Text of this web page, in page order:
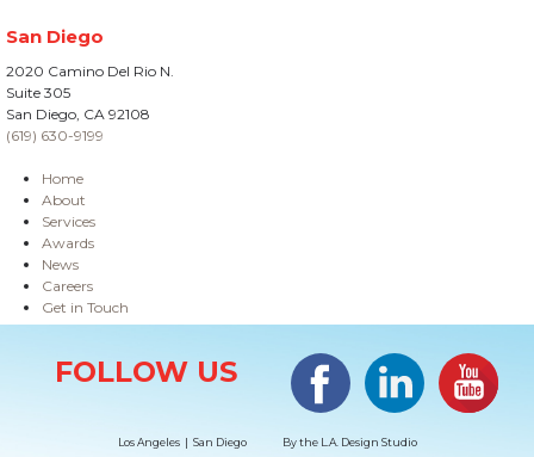
San Diego
2020 Camino Del Rio N.
Suite 305
San Diego, CA 92108
(619) 630-9199
Home
About
Services
Awards
News
Careers
Get in Touch
FOLLOW US
Facebook LinkedIn
Los Angeles | San Diego By the L.A. Design Studio